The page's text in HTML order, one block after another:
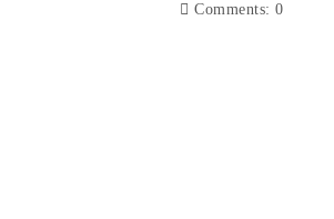
Comments:0